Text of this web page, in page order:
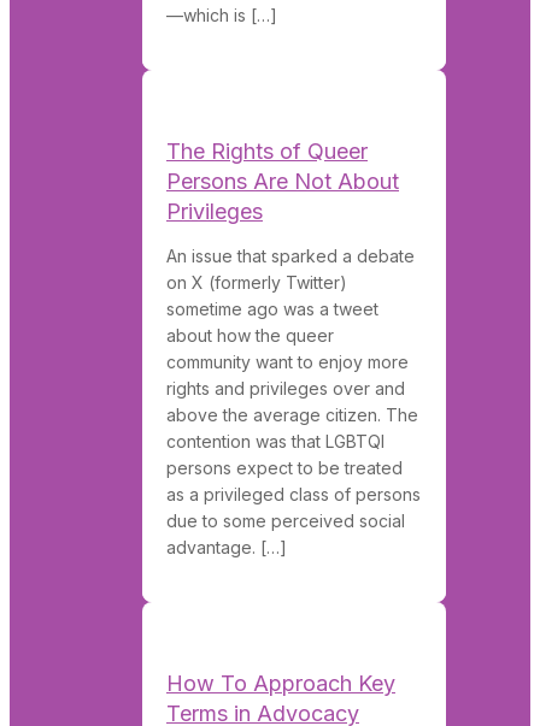
—which is […]
The Rights of Queer
Persons Are Not About
Privileges
An issue that sparked a debate
on X (formerly Twitter)
sometime ago was a tweet
about how the queer
community want to enjoy more
rights and privileges over and
above the average citizen. The
contention was that LGBTQI
persons expect to be treated
as a privileged class of persons
due to some perceived social
advantage. […]
How To Approach Key
Terms in Advocacy